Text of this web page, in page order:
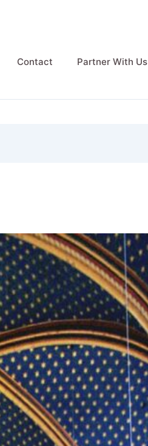
Contact Partner With Us